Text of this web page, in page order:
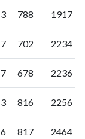
3 788 1917
7 702 2234
7 678 2236
3 816 2256
6 817 2464